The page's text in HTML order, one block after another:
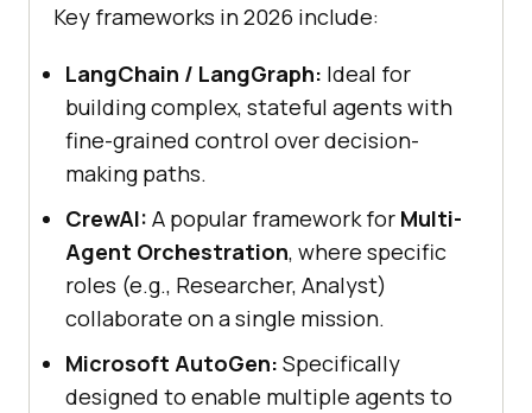
Key frameworks in 2026 include:
LangChain / LangGraph: Ideal for
building complex, stateful agents with
fine-grained control over decision-
making paths.
CrewAI: A popular framework for Multi-
Agent Orchestration, where specific
roles (e.g., Researcher, Analyst)
collaborate on a single mission.
Microsoft AutoGen: Specifically
designed to enable multiple agents to